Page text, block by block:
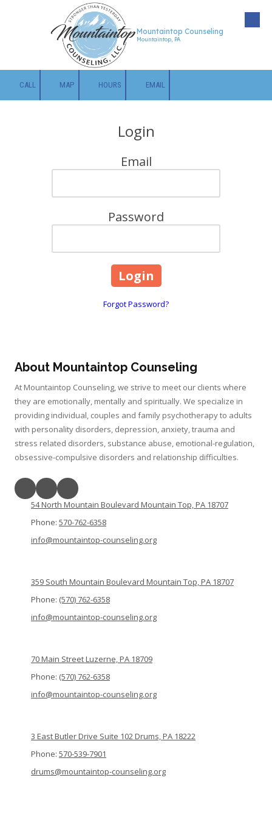
Skip to content Mountaintop Counseling
Mountaintop, PA
CALL MAP HOURS EMAIL
Login
Email
Password
Forgot Password?
About Mountaintop Counseling
At Mountaintop Counseling, we strive to meet our clients where
they are emotionally, mentally and spiritually. We specialize in
providing individual, couples and family psychotherapy to adults
with personality disorders, depression, anxiety, trauma and
stress related disorders, substance abuse, emotional-regulation,
obsessive-compulsive disorders and relationship difficulties.
54 North Mountain Boulevard Mountain Top, PA 18707
Phone: 570-762-6358
info@mountaintop-counseling.org
359 South Mountain Boulevard Mountain Top, PA 18707
Phone: (570) 762-6358
info@mountaintop-counseling.org
70 Main Street Luzerne, PA 18709
Phone: (570) 762-6358
info@mountaintop-counseling.org
3 East Butler Drive Suite 102 Drums, PA 18222
Phone: 570-539-7901
drums@mountaintop-counseling.org